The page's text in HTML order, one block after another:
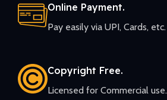
Online Payment.
Pay easily via UPI, Cards, etc.
Copyright Free.
Licensed for Commercial use.